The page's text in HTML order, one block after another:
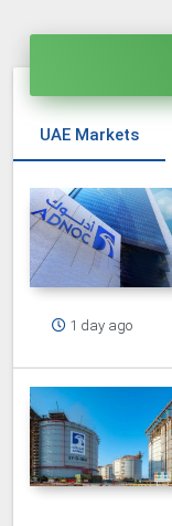
UAE Markets
1 day ago